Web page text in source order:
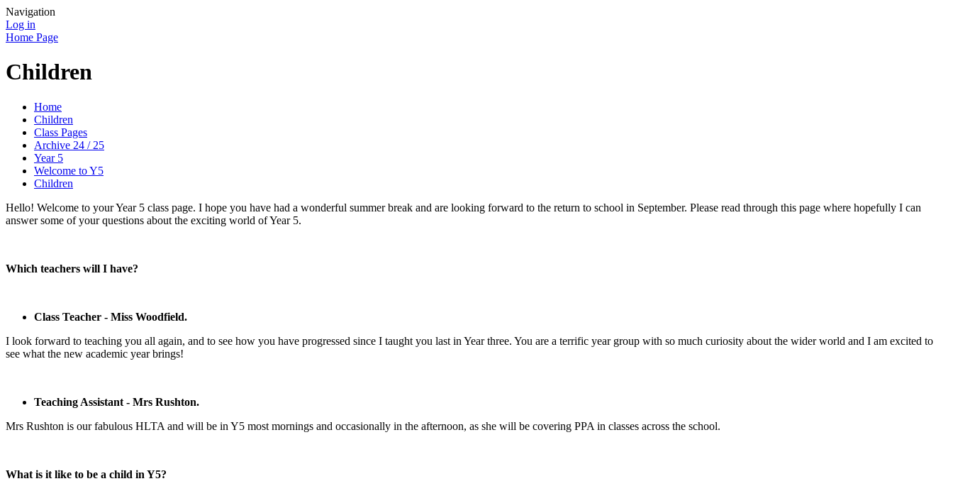
Navigation
Log in
Home Page
Children
Home
Children
Class Pages
Archive 24 / 25
Year 5
Welcome to Y5
Children
Hello! Welcome to your Year 5 class page. I hope you have had a wonderful summer break and are looking forward to the return to school in September. Please read through this page where hopefully I can
answer some of your questions about the exciting world of Year 5.
Which teachers will I have?
Class Teacher - Miss Woodfield.
I look forward to teaching you all again, and to see how you have progressed since I taught you last in Year three. You are a terrific year group with so much curiosity about the wider world and I am excited to
see what the new academic year brings!
Teaching Assistant - Mrs Rushton.
Mrs Rushton is our fabulous HLTA and will be in Y5 most mornings and occasionally in the afternoon, as she will be covering PPA in classes across the school.
What is it like to be a child in Y5?